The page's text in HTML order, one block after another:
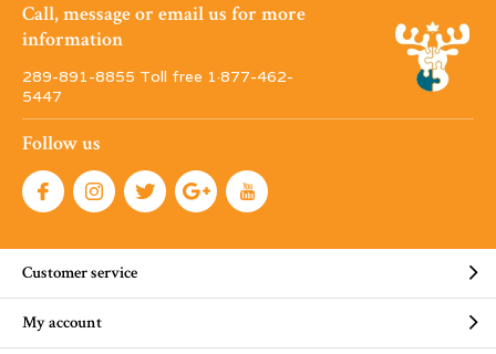
Call, message or email us for more
information
289-891-8855 Toll free 1·877-462-
5447
Follow us
Customer service
My account